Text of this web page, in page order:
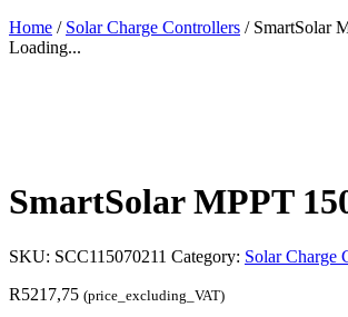
Home / Solar Charge Controllers / SmartSolar
Loading...
SmartSolar MPPT
SKU: SCC115070211 Category: Solar Charge
R5217,75 (price_excluding_VAT)